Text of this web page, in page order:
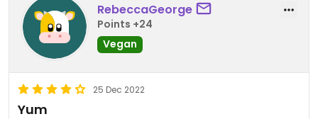
RebeccaGeorge
Points +24
Vegan
25 Dec 2022
Yum